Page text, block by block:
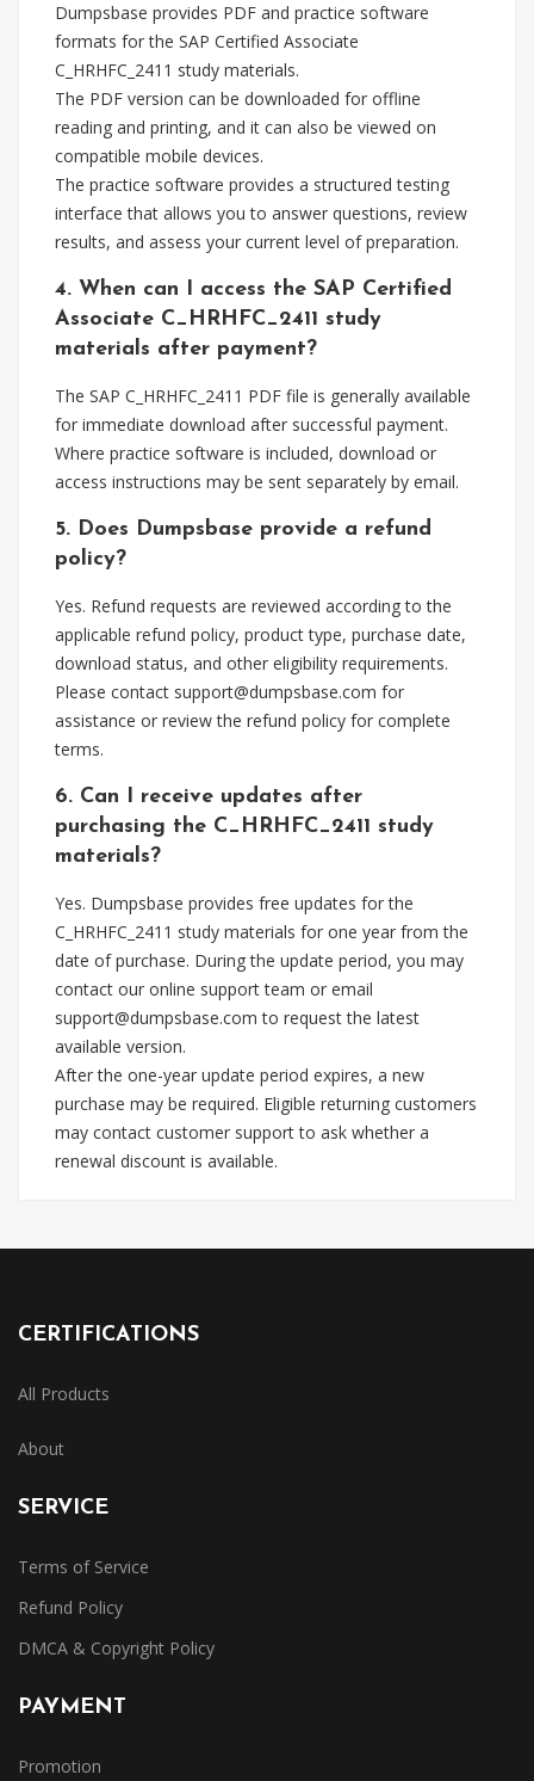
Dumpsbase provides PDF and practice software
formats for the SAP Certified Associate
C_HRHFC_2411 study materials.
The PDF version can be downloaded for offline
reading and printing, and it can also be viewed on
compatible mobile devices.
The practice software provides a structured testing
interface that allows you to answer questions, review
results, and assess your current level of preparation.
4. When can I access the SAP Certified
Associate C_HRHFC_2411 study
materials after payment?
The SAP C_HRHFC_2411 PDF file is generally available
for immediate download after successful payment.
Where practice software is included, download or
access instructions may be sent separately by email.
5. Does Dumpsbase provide a refund
policy?
Yes. Refund requests are reviewed according to the
applicable refund policy, product type, purchase date,
download status, and other eligibility requirements.
Please contact support@dumpsbase.com for
assistance or review the refund policy for complete
terms.
6. Can I receive updates after
purchasing the C_HRHFC_2411 study
materials?
Yes. Dumpsbase provides free updates for the
C_HRHFC_2411 study materials for one year from the
date of purchase. During the update period, you may
contact our online support team or email
support@dumpsbase.com to request the latest
available version.
After the one-year update period expires, a new
purchase may be required. Eligible returning customers
may contact customer support to ask whether a
renewal discount is available.
CERTIFICATIONS
All Products
About
SERVICE
Terms of Service
Refund Policy
DMCA & Copyright Policy
PAYMENT
Promotion